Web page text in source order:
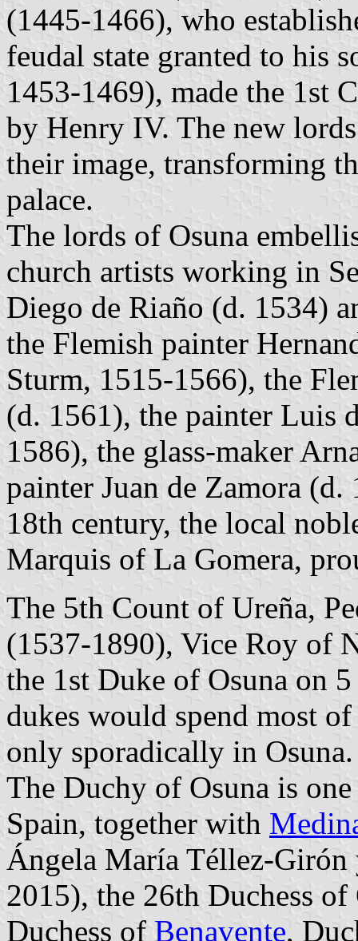
(1445-1466), who
feudal state granted to his
1453-1469), made the 1st
by Henry IV. The new
their image, transforming
palace.
The lords of Osuna
church artists working in
Diego de Riaño (d. 1534)
the Flemish painter
Sturm, 1515-1566), the
(d. 1561), the painter Luis
1586), the glass-maker
painter Juan de Zamora
18th century, the local
Marquis of La Gomera,
The 5th Count of Ureña,
(1537-1890), Vice Roy of
the 1st Duke of Osuna on
dukes would spend most
only sporadically in Osuna.
The Duchy of Osuna is
Spain, together with
Ángela María Téllez-Girón
2015), the 26th Duchess of
Duchess of Benavente,